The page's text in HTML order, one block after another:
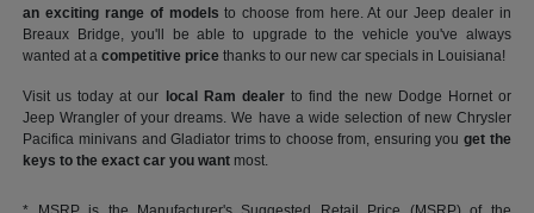
an exciting range of models to choose from here. At our Jeep dealer in
Breaux Bridge, you'll be able to upgrade to the vehicle you've always
wanted at acompetitive price thanks to our new car specials in Louisiana!
Visit us today at our local Ram dealerto find the new Dodge Hornet or
Jeep Wrangler of your dreams. We have a wide selection of new Chrysler
Pacifica minivans and Gladiator trims to choose from, ensuring you get the
keys to the exact car you want most.